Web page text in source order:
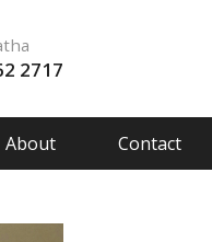
2717
About Contact